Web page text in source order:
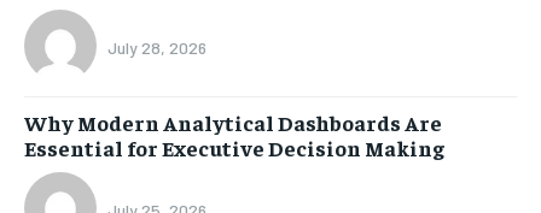
July 28, 2026
Why Modern Analytical Dashboards Are
Essential for Executive Decision Making